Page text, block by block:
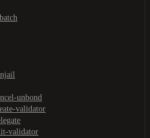
unbond
validator
validator